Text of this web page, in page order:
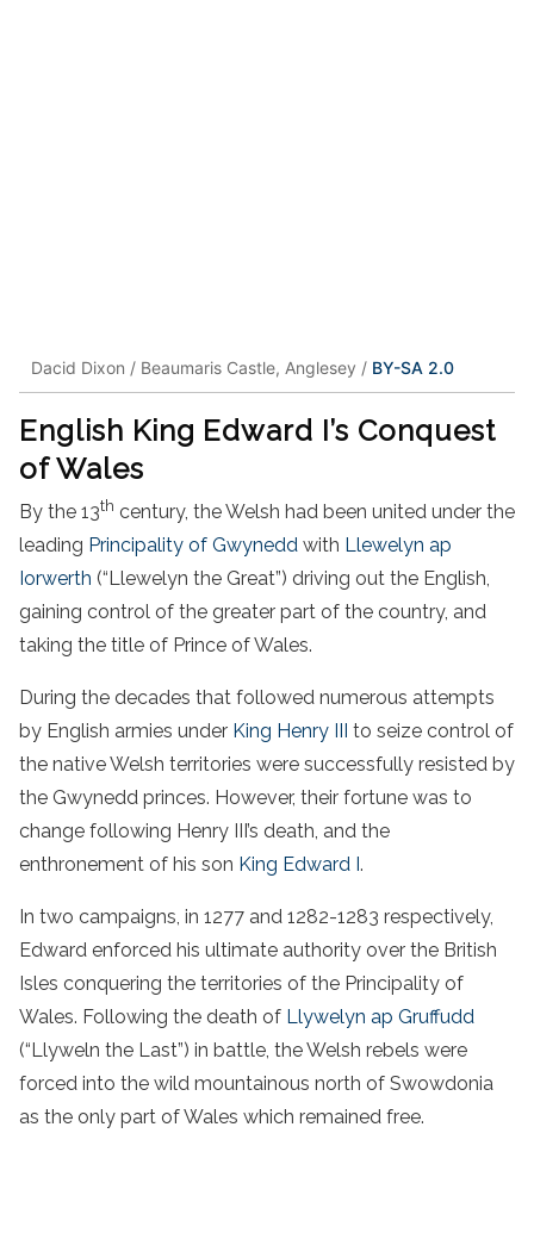
Dacid Dixon / Beaumaris Castle, Anglesey / BY-SA 2.0
English King Edward I’s Conquest
of Wales
By the 13th century, the Welsh had been united under the
leading Principality of Gwynedd with Llewelyn ap
Iorwerth (“Llewelyn the Great”) driving out the English,
gaining control of the greater part of the country, and
taking the title of Prince of Wales.
During the decades that followed numerous attempts
by English armies under King Henry III
to seize control of
the native Welsh territories were successfully resisted by
the Gwynedd princes. However, their fortune was to
change following Henry III’s death, and the
enthronement of his son King Edward I .
In two campaigns, in 1277 and 1282-1283 respectively,
Edward enforced his ultimate authority over the British
Isles conquering the territories of the Principality of
Wales. Following the death of Llywelyn ap Gruffudd
(“Llyweln the Last”) in battle, the Welsh rebels were
forced into the wild mountainous north of Swowdonia
as the only part of Wales which remained free.